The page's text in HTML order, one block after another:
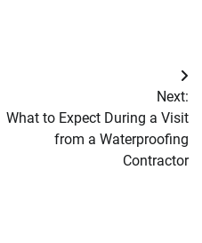
Next:
What to Expect During a Visit
from a Waterproofing
Contractor